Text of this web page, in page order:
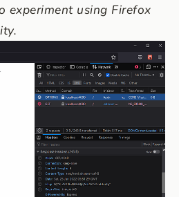
experiment using Firefox